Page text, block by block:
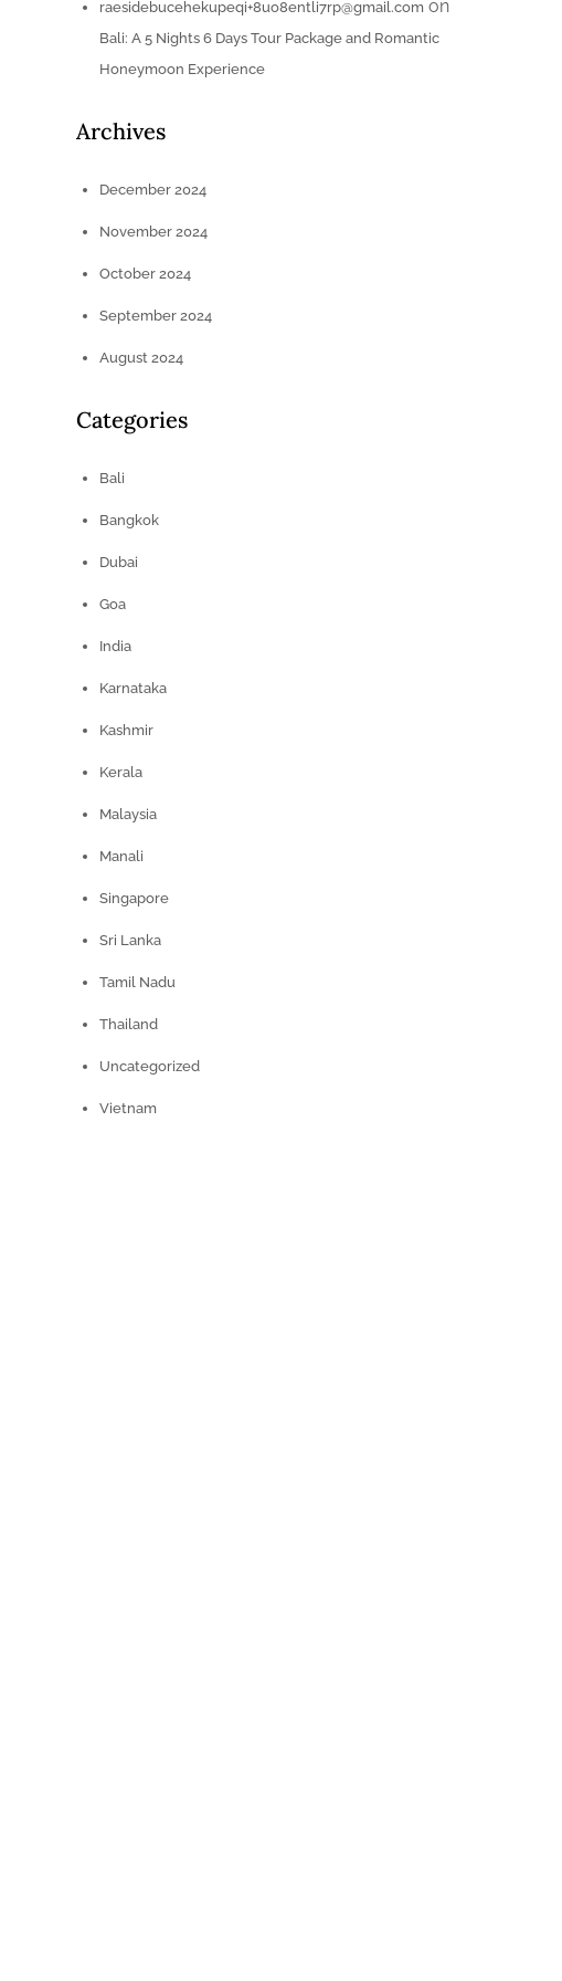
raesidebucehekupeqi+8uo8entli7rp@gmail.com on
Bali: A 5 Nights 6 Days Tour Package and Romantic
Honeymoon Experience
Archives
December 2024
November 2024
October 2024
September 2024
August 2024
Categories
Bali
Bangkok
Dubai
Goa
India
Karnataka
Kashmir
Kerala
Malaysia
Manali
Singapore
Sri Lanka
Tamil Nadu
Thailand
Uncategorized
Vietnam